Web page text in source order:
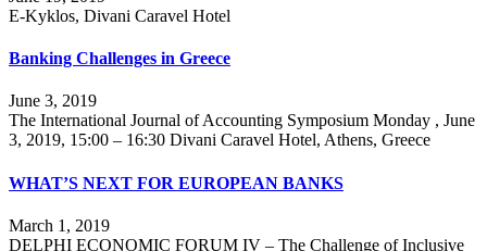
E-Kyklos, Divani Caravel Hotel
Banking Challenges in Greece
June 3, 2019
The International Journal of Accounting Symposium Monday , June
3, 2019, 15:00 – 16:30 Divani Caravel Hotel, Athens, Greece
WHAT’S NEXT FOR EUROPEAN BANKS
March 1, 2019
DELPHI ECONOMIC FORUM IV – The Challenge of Inclusive